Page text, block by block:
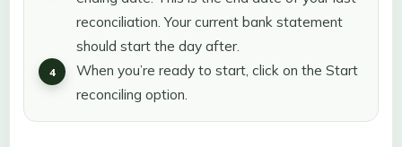
reconciliation. Your current bank statement
should start the day after.
When you’re ready to start, click on the Start
reconciling option.